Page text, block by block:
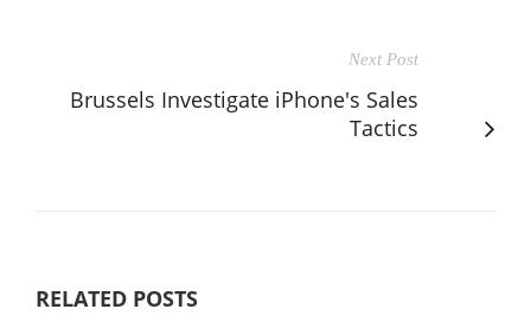
Next Post
Brussels Investigate iPhone's Sales
Tactics
RELATED POSTS